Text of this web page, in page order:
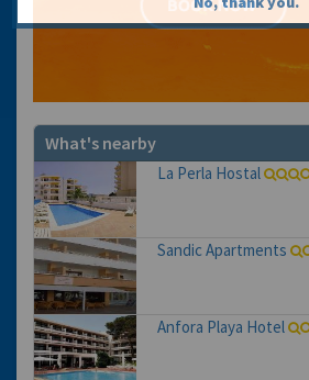
What's nearby
La Perla Hostal
Sandic Apartments
Anfora Playa Hotel